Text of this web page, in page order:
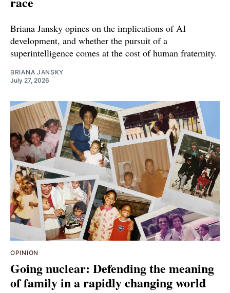
Briana Jansky opines on the implications of AI
development, and whether the pursuit of a
superintelligence comes at the cost of human fraternity.
BRIANA JANSKY
July 27, 2026
OPINION
Going nuclear: Defending the meaning
of family in a rapidly changing world